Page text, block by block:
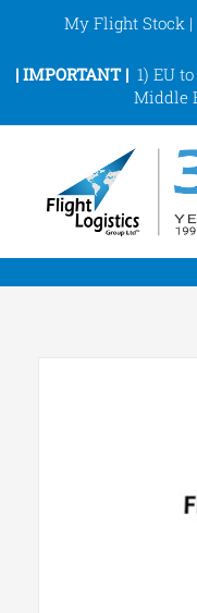
My Flight Stock |
| IMPORTANT | 1) EU
Middle